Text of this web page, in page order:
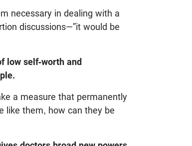
necessary in dealing with a
discussions—”it would be
low self-worth and
a measure that permanently
like them, how can they be